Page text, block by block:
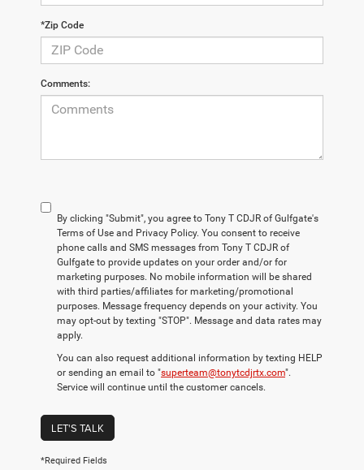
*Zip Code
Comments:
By clicking "Submit", you agree to Tony T CDJR of Gulfgate's
Terms of Use and Privacy Policy. You consent to receive
phone calls and SMS messages from Tony T CDJR of
Gulfgate to provide updates on your order and/or for
marketing purposes. No mobile information will be shared
with third parties/affiliates for marketing/promotional
purposes. Message frequency depends on your activity. You
may opt-out by texting "STOP". Message and data rates may
apply.
You can also request additional information by texting HELP
or sending an email to "superteam@tonytcdjrtx.com".
Service will continue until the customer cancels.
LET'S TALK
*Required Fields